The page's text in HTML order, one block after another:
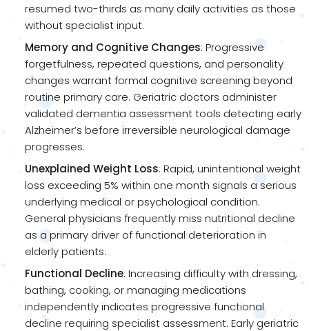
resumed two-thirds as many daily activities as those
without specialist input.
Memory and Cognitive Changes: Progressive
forgetfulness, repeated questions, and personality
changes warrant formal cognitive screening beyond
routine primary care. Geriatric doctors administer
validated dementia assessment tools detecting early
Alzheimer’s before irreversible neurological damage
progresses.
Unexplained Weight Loss: Rapid, unintentional weight
loss exceeding 5% within one month signals a serious
underlying medical or psychological condition.
General physicians frequently miss nutritional decline
as a primary driver of functional deterioration in
elderly patients.
Functional Decline: Increasing difficulty with dressing,
bathing, cooking, or managing medications
independently indicates progressive functional
decline requiring specialist assessment. Early geriatric